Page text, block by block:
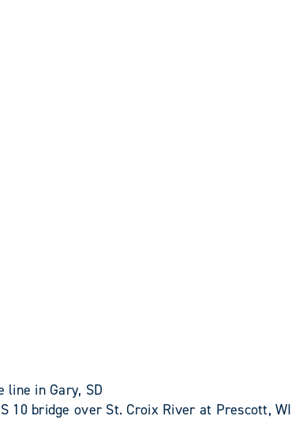
line in Gary, SD
10 bridge over St. Croix River at Prescott, WI